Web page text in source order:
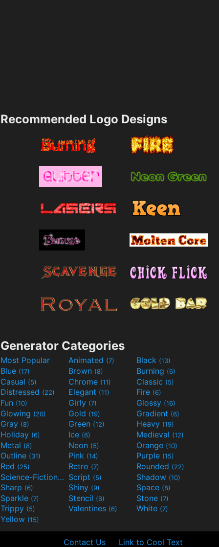
Recommended Logo Designs
Generator Categories
Most Popular Animated (7) Black (13)
Blue (17) Brown (8) Burning (6)
Casual (5) Chrome (11) Classic (5)
Distressed (22) Elegant (11) Fire (6)
Fun (10) Girly (7) Glossy (16)
Glowing (20) Gold (19) Gradient (6)
Gray (8) Green (12) Heavy (19)
Holiday (6) Ice (6) Medieval (12)
Metal (8) Neon (5) Orange (10)
Outline (31) Pink (14) Purple (15)
Red (25) Retro (7) Rounded (22)
Science-Fiction(9) Script (5) Shadow (10)
Sharp (6) Shiny (9) Space (8)
Sparkle (7) Stencil (6) Stone (7)
Trippy (5) Valentines (6) White (7)
Yellow (15)
Contact Us Link to Cool Text